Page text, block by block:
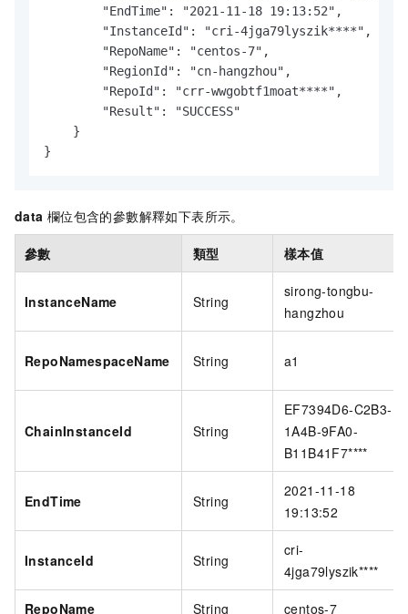
        "EndTime": "2021-11-18 19:13:52",
        "InstanceId": "cri-4jga79lyszik****",
        "RepoName": "centos-7",
        "RegionId": "cn-hangzhou",
        "RepoId": "crr-wwgobtf1moat****",
        "Result": "SUCCESS"
    }
}
data 欄位包含的參數解釋如下表所示。
參數 類型 樣本值
InstanceName String
sirong-tongbu-
hangzhou
RepoNamespaceName String a1
ChainInstanceId String
EF7394D6-C2B3-
1A4B-9FA0-
B11B41F7****
EndTime String
2021-11-18
19:13:52
InstanceId String
cri-
4jga79lyszik****
RepoName String centos-7